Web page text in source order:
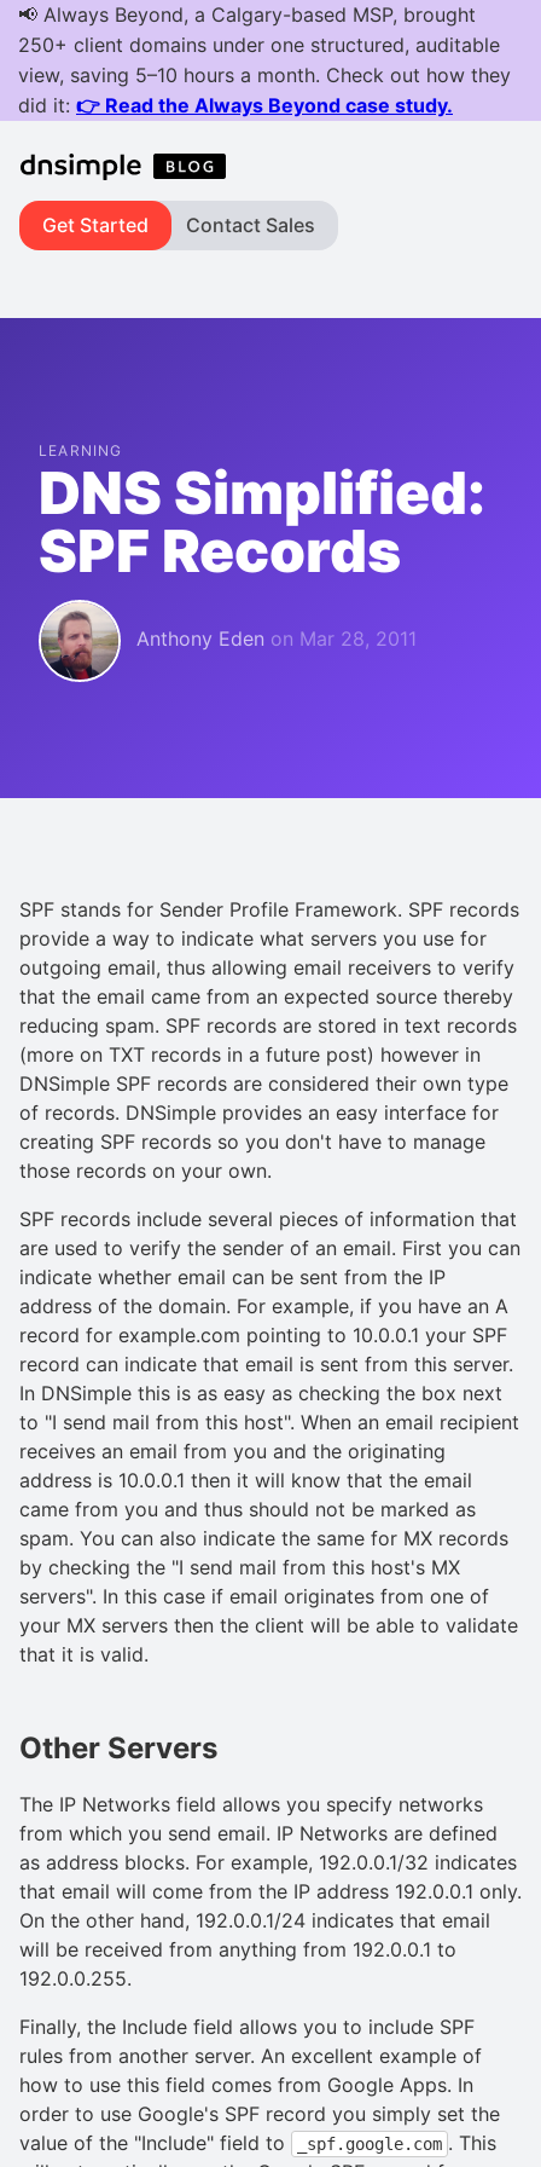
Get Started Contact Sales
LEARNING
DNS Simplified:
SPF Records
Anthony Eden on Mar 28, 2011
SPF stands for Sender Profile Framework. SPF records
provide a way to indicate what servers you use for
outgoing email, thus allowing email receivers to verify
that the email came from an expected source thereby
reducing spam. SPF records are stored in text records
(more on TXT records in a future post) however in
DNSimple SPF records are considered their own type
of records. DNSimple provides an easy interface for
creating SPF records so you don't have to manage
those records on your own.
SPF records include several pieces of information that
are used to verify the sender of an email. First you can
indicate whether email can be sent from the IP
address of the domain. For example, if you have an A
record for example.com pointing to 10.0.0.1 your SPF
record can indicate that email is sent from this server.
In DNSimple this is as easy as checking the box next
to "I send mail from this host". When an email recipient
receives an email from you and the originating
address is 10.0.0.1 then it will know that the email
came from you and thus should not be marked as
spam. You can also indicate the same for MX records
by checking the "I send mail from this host's MX
servers". In this case if email originates from one of
your MX servers then the client will be able to validate
that it is valid.
Other Servers
The IP Networks field allows you specify networks
from which you send email. IP Networks are defined
as address blocks. For example, 192.0.0.1/32 indicates
that email will come from the IP address 192.0.0.1 only.
On the other hand, 192.0.0.1/24 indicates that email
will be received from anything from 192.0.0.1 to
192.0.0.255.
Finally, the Include field allows you to include SPF
rules from another server. An excellent example of
how to use this field comes from Google Apps. In
order to use Google's SPF record you simply set the
value of the "Include" field to
_spf.google.com . This